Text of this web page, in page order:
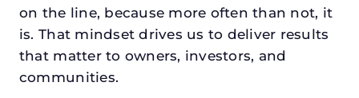
on the line, because more often than not, it
is. That mindset drives us to deliver results
that matter to owners, investors, and
communities.